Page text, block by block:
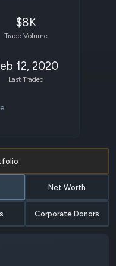
$8K
Trade Volume
12, 2020
Last Traded
Corporate Donors
Net Worth